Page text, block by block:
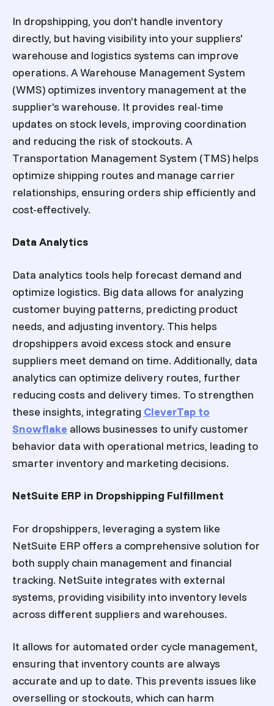
In dropshipping, you don’t handle inventory
directly, but having visibility into your suppliers'
warehouse and logistics systems can improve
operations. A Warehouse Management System
(WMS) optimizes inventory management at the
supplier's warehouse. It provides real-time
updates on stock levels, improving coordination
and reducing the risk of stockouts. A
Transportation Management System (TMS) helps
optimize shipping routes and manage carrier
relationships, ensuring orders ship efficiently and
cost-effectively.
Data Analytics
Data analytics tools help forecast demand and
optimize logistics. Big data allows for analyzing
customer buying patterns, predicting product
needs, and adjusting inventory. This helps
dropshippers avoid excess stock and ensure
suppliers meet demand on time. Additionally, data
analytics can optimize delivery routes, further
reducing costs and delivery times. To strengthen
these insights, integrating CleverTap to
Snowflake allows businesses to unify customer
behavior data with operational metrics, leading to
smarter inventory and marketing decisions.
NetSuite ERP in Dropshipping Fulfillment
For dropshippers, leveraging a system like
NetSuite ERP offers a comprehensive solution for
both supply chain management and financial
tracking. NetSuite integrates with external
systems, providing visibility into inventory levels
across different suppliers and warehouses.
It allows for automated order cycle management,
ensuring that inventory counts are always
accurate and up to date. This prevents issues like
overselling or stockouts, which can harm